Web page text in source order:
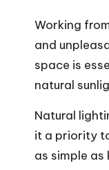
Working
and
space is
natural
Natural
it a priority
as simple